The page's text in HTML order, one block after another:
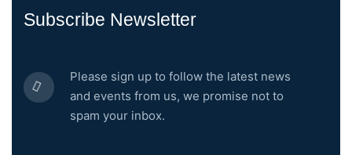
Subscribe Newsletter
Please sign up to follow the latest news
and events from us, we promise not to
spam your inbox.